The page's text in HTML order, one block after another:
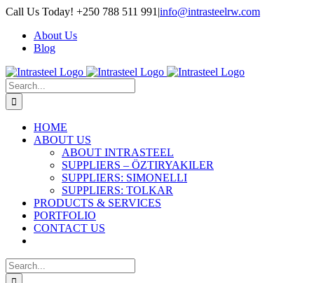
Skip
content
Call Us Today! +250 788 511 991 |info@intrasteelrw.com
About Us
Blog
Search
for:
HOME
ABOUT US
ABOUT INTRASTEEL
SUPPLIERS – ÖZTIRYAKILER
SUPPLIERS: SIMONELLI
SUPPLIERS: TOLKAR
PRODUCTS & SERVICES
PORTFOLIO
CONTACT US
Search
for: